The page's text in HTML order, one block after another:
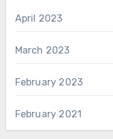
April 2023
March 2023
February 2023
February 2021